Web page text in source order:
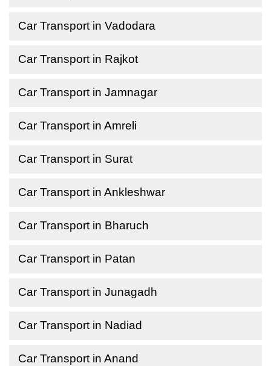
Car Transport in Vadodara
Car Transport in Rajkot
Car Transport in Jamnagar
Car Transport in Amreli
Car Transport in Surat
Car Transport in Ankleshwar
Car Transport in Bharuch
Car Transport in Patan
Car Transport in Junagadh
Car Transport in Nadiad
Car Transport in Anand